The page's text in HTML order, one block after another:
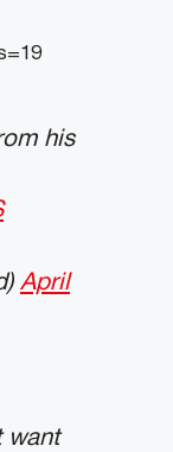
his
April
want